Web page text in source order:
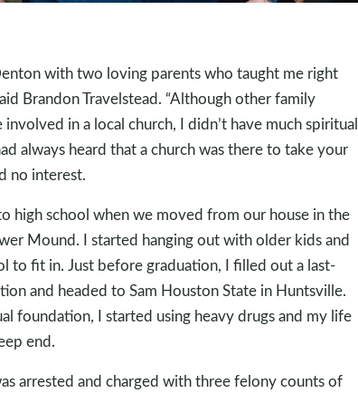
with two loving parents who taught me right
Brandon Travelstead. “Although other family
in a local church, I didn’t have much spiritual
always heard that a church was there to take your
no interest.
high school when we moved from our house in the
Mound. I started hanging out with older kids and
to fit in. Just before graduation, I filled out a last-
and headed to Sam Houston State in Huntsville.
foundation, I started using heavy drugs and my life
end.
arrested and charged with three felony counts of